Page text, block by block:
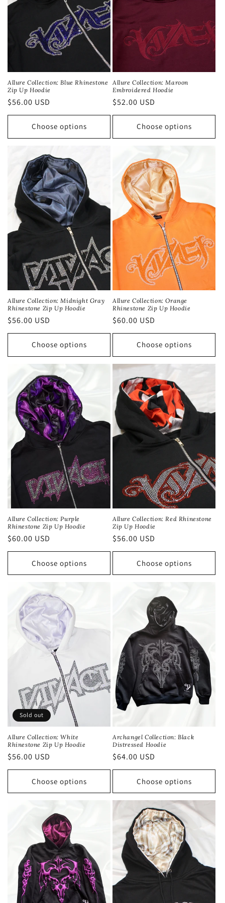
Allure Collection: Blue Rhinestone
Zip Up Hoodie
Regular
price
$56.00 USD
Choose options
Allure Collection: Maroon
Embroidered Hoodie
Regular
price
$52.00 USD
Choose options
Allure Collection: Midnight Gray
Rhinestone Zip Up Hoodie
Regular
price
$56.00 USD
Choose options
Allure Collection: Orange
Rhinestone Zip Up Hoodie
Regular
price
$60.00 USD
Choose options
Allure Collection: Purple
Rhinestone Zip Up Hoodie
Regular
price
$60.00 USD
Choose options
Allure Collection: Red Rhinestone
Zip Up Hoodie
Regular
price
$56.00 USD
Choose options
Sold out
Allure Collection: White
Rhinestone Zip Up Hoodie
Regular
price
$56.00 USD
Choose options
Archangel Collection: Black
Distressed Hoodie
Regular
price
$64.00 USD
Choose options